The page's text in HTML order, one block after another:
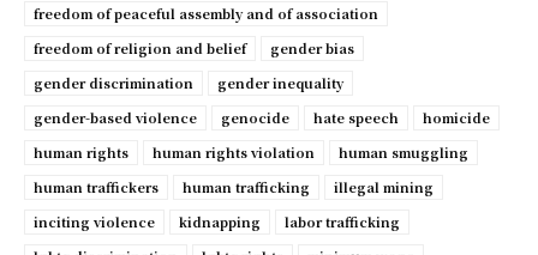
freedom of peaceful assembly and of association
freedom of religion and belief
gender bias
gender discrimination
gender inequality
gender-based violence
genocide hate speech
homicide
human rights
human rights violation
human smuggling
human traffickers
human trafficking
illegal mining
inciting violence
kidnapping
labor trafficking